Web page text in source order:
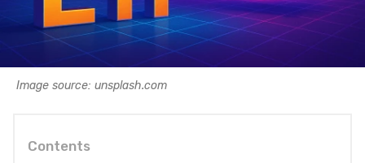
Image source: unsplash.com
Contents